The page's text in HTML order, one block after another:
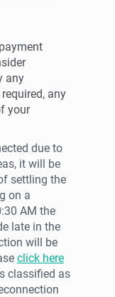
any
any
your
due to
it will be
settling the
on a
AM the
late in the
will be
click here
classified as